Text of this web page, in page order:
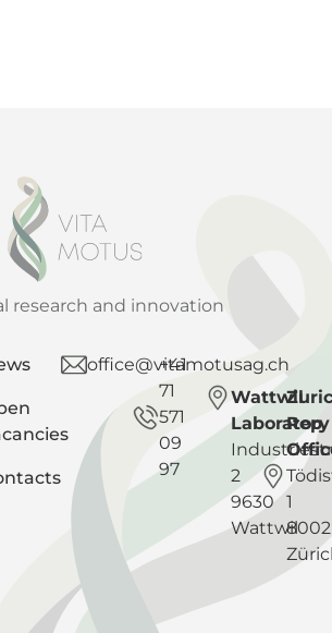
research and innovation
office@vitamotusag.ch
+41
71
571
09
97
Wattwil
Laboratory
2
9630
Wattwil
Rep
1
8002